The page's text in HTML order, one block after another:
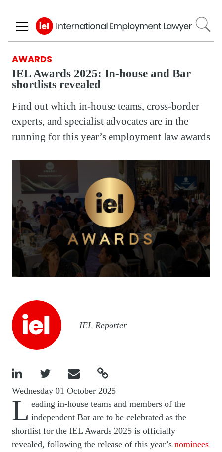
to
main
AWARDS
IEL Awards 2025: In-house and Bar
shortlists revealed
Find out which in-house teams, cross-border
experts, and specialist advocates are in the
running for this year’s employment law awards
Image
IEL Reporter
   
Wednesday 01 October 2025
L eading in-house teams and members of the
independent Bar are to be celebrated as the
shortlist for the IEL Awards 2025 is officially
revealed, following the release of this year’s nominees